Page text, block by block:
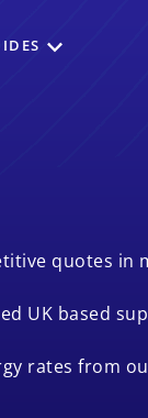
quotes in
UK based
rates from